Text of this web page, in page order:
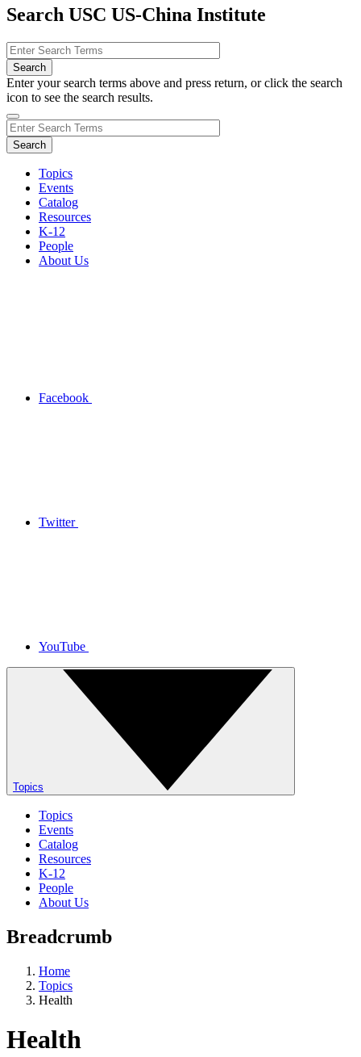
Search USC US-China Institute
Enter your search terms above and press return, or click the search
icon to see the search results.
Topics
Events
Catalog
Resources
K-12
People
About Us
Facebook
Twitter
YouTube
Topics
Topics
Events
Catalog
Resources
K-12
People
About Us
Breadcrumb
Home
Topics
Health
Health